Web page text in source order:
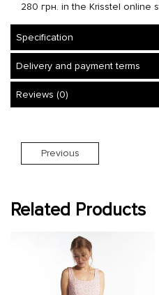
280 грн. in the Krisstel online
Specification
Delivery and payment terms
Reviews (0)
Previous
Related Products